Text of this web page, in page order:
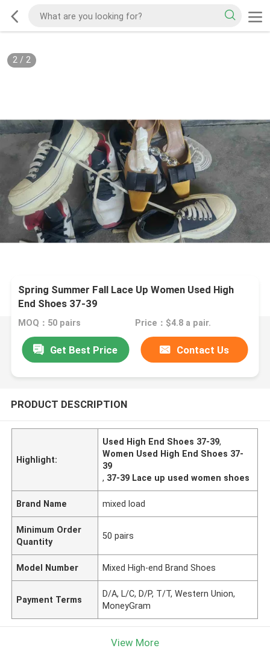
2/ 2
Spring Summer Fall Lace Up Women Used High
End Shoes 37-39
MOQ：50 pairs Price：$4.8 a pair.
Get Best Price Contact Us
PRODUCT DESCRIPTION
Highlight:
Used High End Shoes 37-39,
Women Used High End Shoes 37-
39
, 37-39 Lace up used women shoes
Brand Name mixed load
Minimum Order
Quantity
50 pairs
Model Number Mixed High-end Brand Shoes
Payment Terms
D/A, L/C, D/P, T/T, Western Union,
MoneyGram
View More